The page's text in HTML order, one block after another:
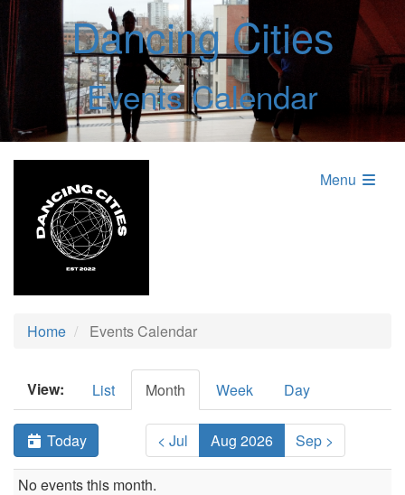
Dancing Cities
Events Calendar
Menu
Home Events Calendar
View: List Month Week Day
< Jul Aug 2026 Sep >
Today
No events this month.